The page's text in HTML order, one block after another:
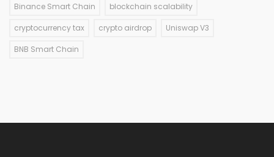
Binance Smart Chain blockchain scalability
cryptocurrency tax crypto airdrop Uniswap V3
BNB Smart Chain